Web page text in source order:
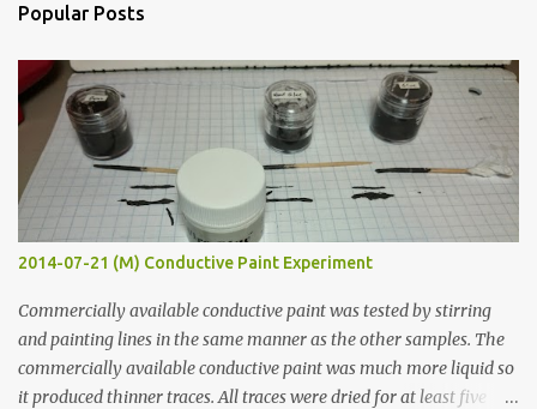
s
Popular Posts
2014-07-21 (M) Conductive Paint Experiment
Commercially available conductive paint was tested by stirring
and painting lines in the same manner as the other samples. The
commercially available conductive paint was much more liquid so
it produced thinner traces. All traces were dried for at least five